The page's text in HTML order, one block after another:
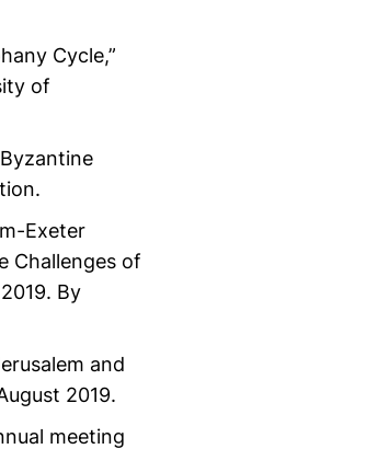
Cycle,”
of
Exeter
Challenges of
By
and
2019.
meeting